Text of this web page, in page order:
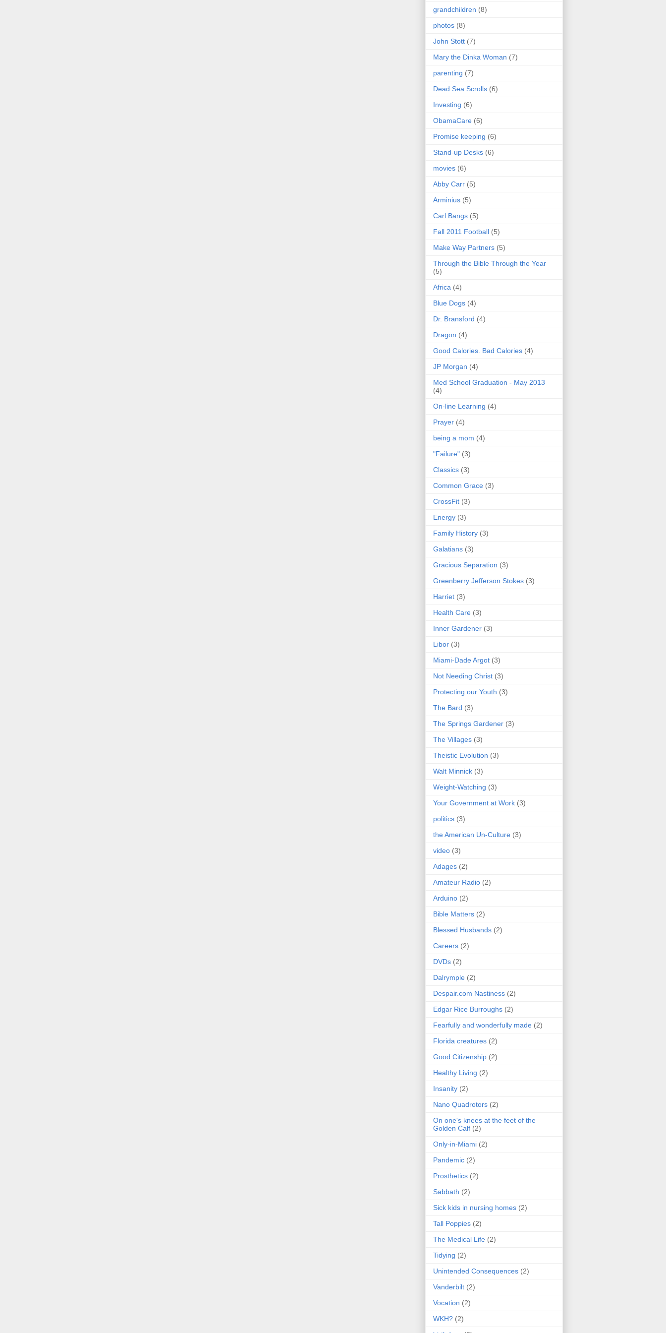
grandchildren (8)
photos (8)
John Stott (7)
Mary the Dinka Woman (7)
parenting (7)
Dead Sea Scrolls (6)
Investing (6)
ObamaCare (6)
Promise keeping (6)
Stand-up Desks (6)
movies (6)
Abby Carr (5)
Arminius (5)
Carl Bangs (5)
Fall 2011 Football (5)
Make Way Partners (5)
Through the Bible Through the Year
(5)
Africa (4)
Blue Dogs (4)
Dr. Bransford (4)
Dragon (4)
Good Calories. Bad Calories (4)
JP Morgan (4)
Med School Graduation - May 2013
(4)
On-line Learning (4)
Prayer (4)
being a mom (4)
"Failure" (3)
Classics (3)
Common Grace (3)
CrossFit (3)
Energy (3)
Family History (3)
Galatians (3)
Gracious Separation (3)
Greenberry Jefferson Stokes (3)
Harriet (3)
Health Care (3)
Inner Gardener (3)
Libor (3)
Miami-Dade Argot (3)
Not Needing Christ (3)
Protecting our Youth (3)
The Bard (3)
The Springs Gardener (3)
The Villages (3)
Theistic Evolution (3)
Walt Minnick (3)
Weight-Watching (3)
Your Government at Work (3)
politics (3)
the American Un-Culture (3)
video (3)
Adages (2)
Amateur Radio (2)
Arduino (2)
Bible Matters (2)
Blessed Husbands (2)
Careers (2)
DVDs (2)
Dalrymple (2)
Despair.com Nastiness (2)
Edgar Rice Burroughs (2)
Fearfully and wonderfully made (2)
Florida creatures (2)
Good Citizenship (2)
Healthy Living (2)
Insanity (2)
Nano Quadrotors (2)
On one's knees at the feet of the
Golden Calf (2)
Only-in-Miami (2)
Pandemic (2)
Prosthetics (2)
Sabbath (2)
Sick kids in nursing homes (2)
Tall Poppies (2)
The Medical Life (2)
Tidying (2)
Unintended Consequences (2)
Vanderbilt (2)
Vocation (2)
WKH? (2)